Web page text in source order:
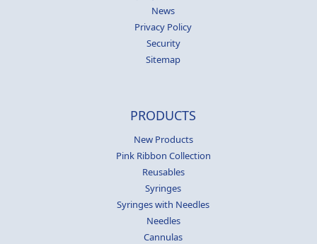
News
Privacy Policy
Security
Sitemap
PRODUCTS
New Products
Pink Ribbon Collection
Reusables
Syringes
Syringes with Needles
Needles
Cannulas